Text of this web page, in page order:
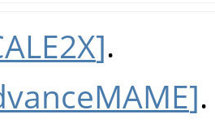
].
].